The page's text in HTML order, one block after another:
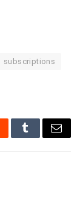
subscriptions
TumblrEmail